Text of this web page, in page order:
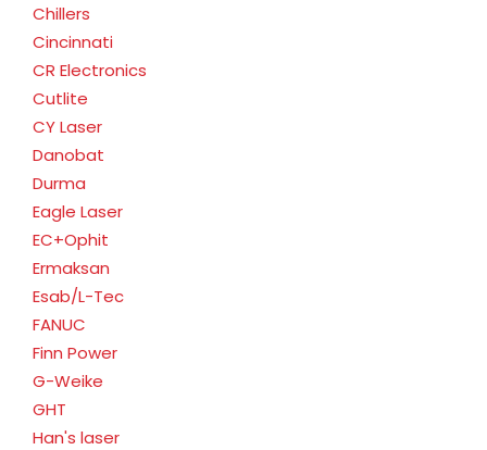
Chillers
Cincinnati
CR Electronics
Cutlite
CY Laser
Danobat
Durma
Eagle Laser
EC+Ophit
Ermaksan
Esab/L-Tec
FANUC
Finn Power
G-Weike
GHT
Han's laser